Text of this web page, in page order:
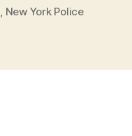
New York Police